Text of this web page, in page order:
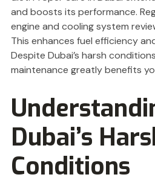
and boosts its performance.
engine and cooling system
This enhances fuel efficiency
Despite Dubai’s harsh
maintenance greatly benefits
Dubai’s
Conditions